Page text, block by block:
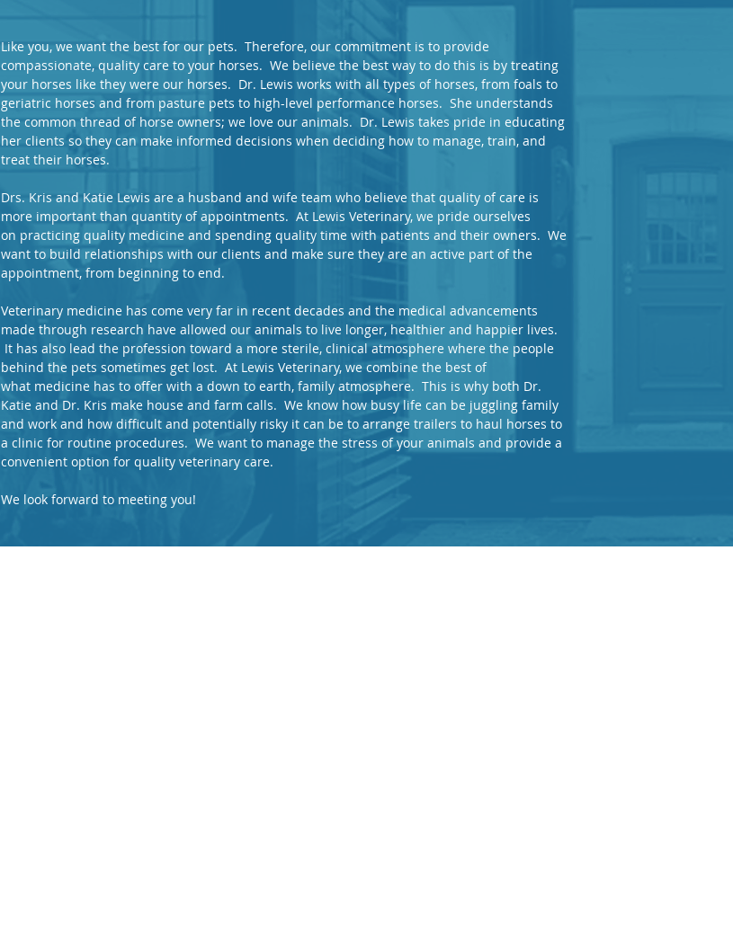
Like you, we want the best for our pets. Therefore, our commitment is to provide
compassionate, quality care to your horses. We believe the best way to do this is by treating
your horses like they were our horses. Dr. Lewis works with all types of horses, from foals to
geriatric horses and from pasture pets to high-level performance horses. She understands
the common thread of horse owners; we love our animals. Dr. Lewis takes pride in educating
her clients so they can make informed decisions when deciding how to manage, train, and
treat their horses.
Drs. Kris and Katie Lewis are a husband and wife team who believe that quality of care is
more important than quantity of appointments. At Lewis Veterinary, we pride ourselves
on practicing quality medicine and spending quality time with patients and their owners. We
want to build relationships with our clients and make sure they are an active part of the
appointment, from beginning to end.
Veterinary medicine has come very far in recent decades and the medical advancements
made through research have allowed our animals to live longer, healthier and happier lives.
It has also lead the profession toward a more sterile, clinical atmosphere where the people
behind the pets sometimes get lost. At Lewis Veterinary, we combine the best of
what medicine has to offer with a down to earth, family atmosphere. This is why both Dr.
Katie and Dr. Kris make house and farm calls. We know how busy life can be juggling family
and work and how difficult and potentially risky it can be to arrange trailers to haul horses to
a clinic for routine procedures. We want to manage the stress of your animals and provide a
convenient option for quality veterinary care.
We look forward to meeting you!